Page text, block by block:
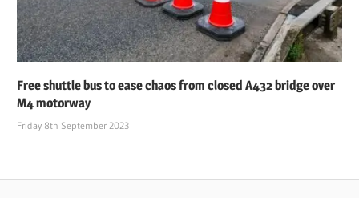
Free shuttle bus to ease chaos from closed A432 bridge over
M4 motorway
Friday 8th September 2023